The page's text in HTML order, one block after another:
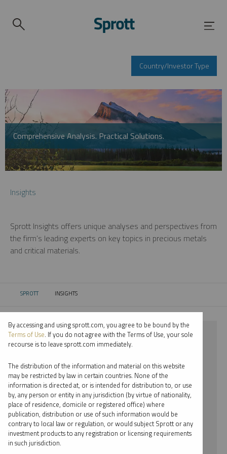
Country/Investor Type
Comprehensive Analysis. Practical Solutions.
Insights
Sprott Insights offers unique analyses and perspectives from
the firm’s leading experts on key topics in precious metals
and critical materials.
SPROTT CURRENT:
INSIGHTS
⨯ SILVER
⨯ JOHN CIAMPAGLIA
By date
By topic
By type
By accessing and using sprott.com, you agree to be bound by the
Terms of Use. If you do not agree with the Terms of Use, your sole
recourse is to leave sprott.com immediately.
The distribution of the information and material on this website
may be restricted by law in certain countries. None of the
information is directed at, or is intended for distribution to, or use
by, any person or entity in any jurisdiction (by virtue of nationality,
place of residence, domicile or registered office) where
publication, distribution or use of such information would be
contrary to local law or regulation, or would subject Sprott or any
investment products to any registration or licensing requirements
in such jurisdiction.